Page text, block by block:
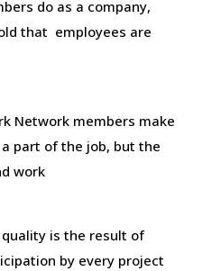
do as a company,
that employees are
Network members make
part of the job, but the
work
is the result of
by every project